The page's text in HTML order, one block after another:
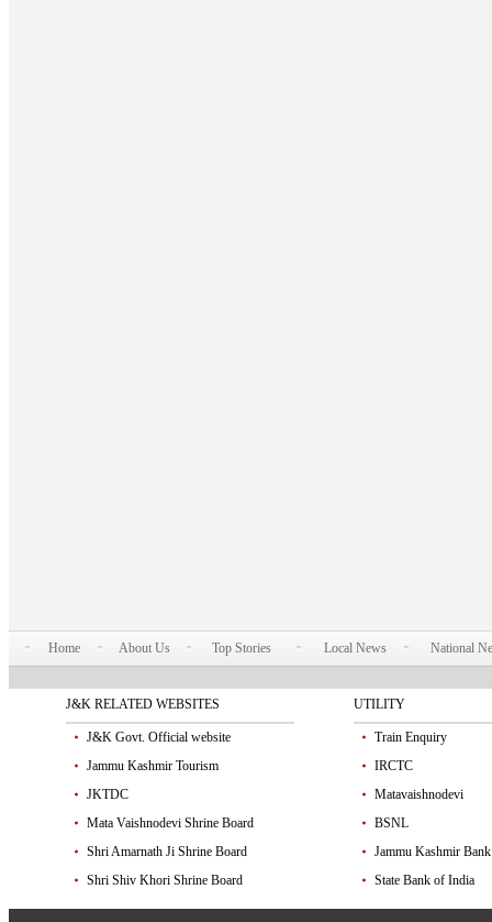
Home About Us Top Stories Local News National
J&K RELATED WEBSITES
J&K Govt. Official website
Jammu Kashmir Tourism
JKTDC
Mata Vaishnodevi Shrine Board
Shri Amarnath Ji Shrine Board
Shri Shiv Khori Shrine Board
UTILITY
Train Enquiry
IRCTC
Matavaishnodevi
BSNL
Jammu Kashmir Bank
State Bank of India